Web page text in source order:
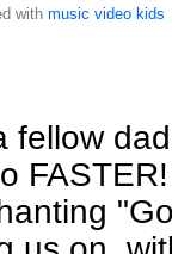
with music video kids
fellow